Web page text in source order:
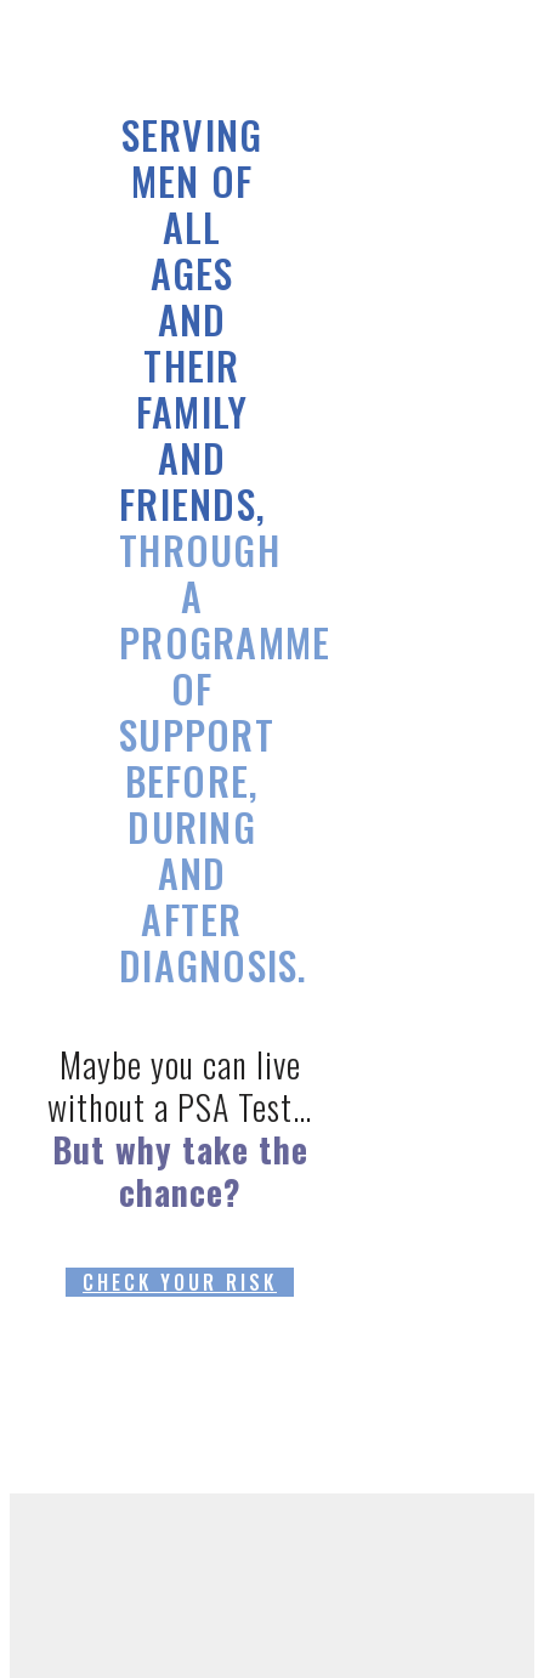
SERVING
MEN OF
ALL
AGES
AND
THEIR
FAMILY
AND
FRIENDS,
THROUGH
A
PROGRAMME
OF
SUPPORT
BEFORE,
DURING
AND
AFTER
DIAGNOSIS.
Maybe you can live
without a PSA Test…
But why take the
chance?
CHECK YOUR RISK